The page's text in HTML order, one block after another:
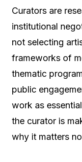
Curators are
institutional
not selecting
frameworks of
thematic
public
work as
the curator is
why it matters